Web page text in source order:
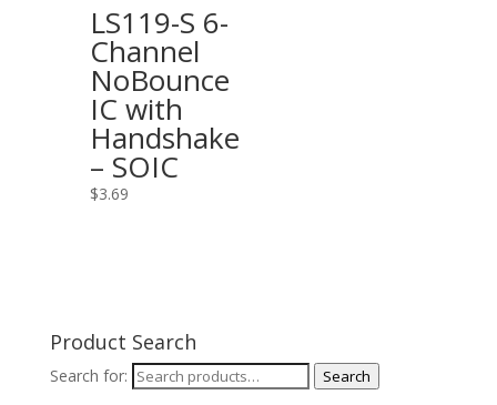
LS119-S 6-
Channel
NoBounce
IC with
Handshake
– SOIC
$3.69
Product Search
Search for: Search